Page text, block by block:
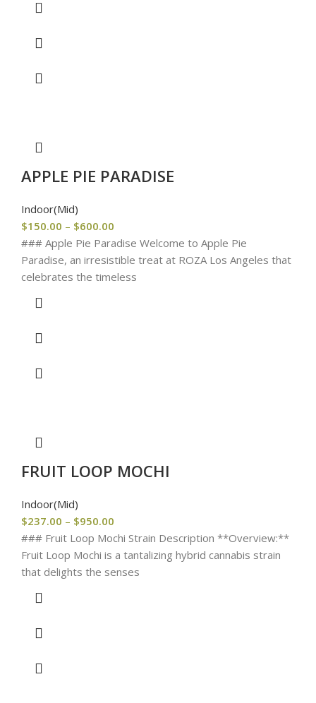
APPLE PIE PARADISE
Indoor(Mid)
$150.00 – $600.00
### Apple Pie Paradise Welcome to Apple Pie
Paradise, an irresistible treat at ROZA Los Angeles that
celebrates the timeless
FRUIT LOOP MOCHI
Indoor(Mid)
$237.00 – $950.00
### Fruit Loop Mochi Strain Description **Overview:**
Fruit Loop Mochi is a tantalizing hybrid cannabis strain
that delights the senses